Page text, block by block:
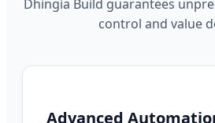
Dhingia Build guarantees
control and value
Advanced